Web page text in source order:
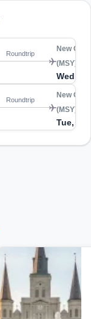
Roundtrip
New
(MSY)
Wed,
Roundtrip
New
(MSY)
Tue,